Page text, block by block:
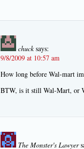
chuck says:
9/8/2009 at 10:57 am
How long before Wal-mart
BTW, is it still Wal-Mart, or
The Monster's Lawyer